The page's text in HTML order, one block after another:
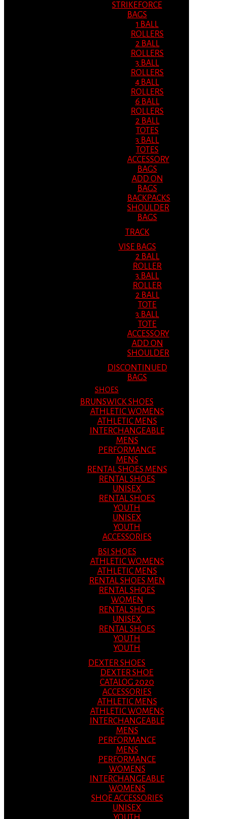
STRIKEFORCE
BAGS
1 BALL
ROLLERS
2 BALL
ROLLERS
3 BALL
ROLLERS
4 BALL
ROLLERS
6 BALL
ROLLERS
2 BALL
TOTES
3 BALL
TOTES
ACCESSORY
BAGS
ADD ON
BAGS
BACKPACKS
SHOULDER
BAGS
TRACK
VISE BAGS
2 BALL
ROLLER
3 BALL
ROLLER
2 BALL
TOTE
3 BALL
TOTE
ACCESSORY
ADD ON
SHOULDER
DISCONTINUED
BAGS
SHOES
BRUNSWICK SHOES
ATHLETIC WOMENS
ATHLETIC MENS
INTERCHANGEABLE
MENS
PERFORMANCE
MENS
RENTAL SHOES MENS
RENTAL SHOES
UNISEX
RENTAL SHOES
YOUTH
UNISEX
YOUTH
ACCESSORIES
BSI SHOES
ATHLETIC WOMENS
ATHLETIC MENS
RENTAL SHOES MEN
RENTAL SHOES
WOMEN
RENTAL SHOES
UNISEX
RENTAL SHOES
YOUTH
YOUTH
DEXTER SHOES
DEXTER SHOE
CATALOG 2020
ACCESSORIES
ATHLETIC MENS
ATHLETIC WOMENS
INTERCHANGEABLE
MENS
PERFORMANCE
MENS
PERFORMANCE
WOMENS
INTERCHANGEABLE
WOMENS
SHOE ACCESSORIES
UNISEX